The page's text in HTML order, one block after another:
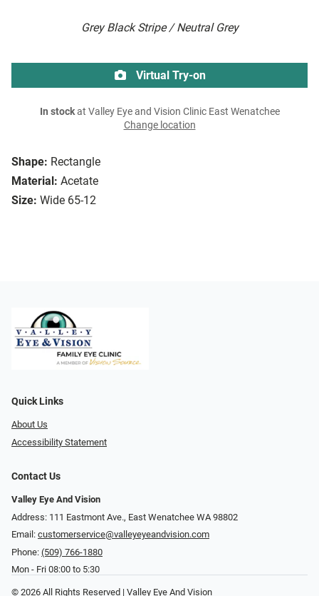
Grey Black Stripe / Neutral Grey
Shape: Rectangle
Material: Acetate
Size: Wide 65-12
Virtual Try-on
In stockat Valley Eye and Vision Clinic East Wenatchee
Change location
Quick Links
About Us
Accessibility Statement
Contact Us
Valley Eye And Vision
Address: 111 Eastmont Ave., East Wenatchee WA 98802
Email: customerservice@valleyeyeandvision.com
Phone: (509) 766-1880
Mon - Fri 08:00 to 5:30
© 2026 All Rights Reserved | Valley Eye And Vision